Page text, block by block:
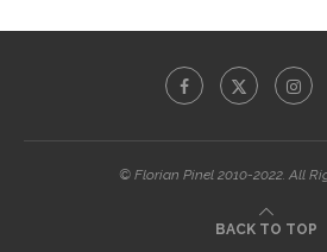
© Florian Pinel 2010-2022. All
BACK TO TOP